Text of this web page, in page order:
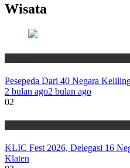
Wisata
Pesepeda Dari 40 Negara
2 bulan ago2 bulan ago
02
KLIC Fest 2026, Delegasi 16
Klaten